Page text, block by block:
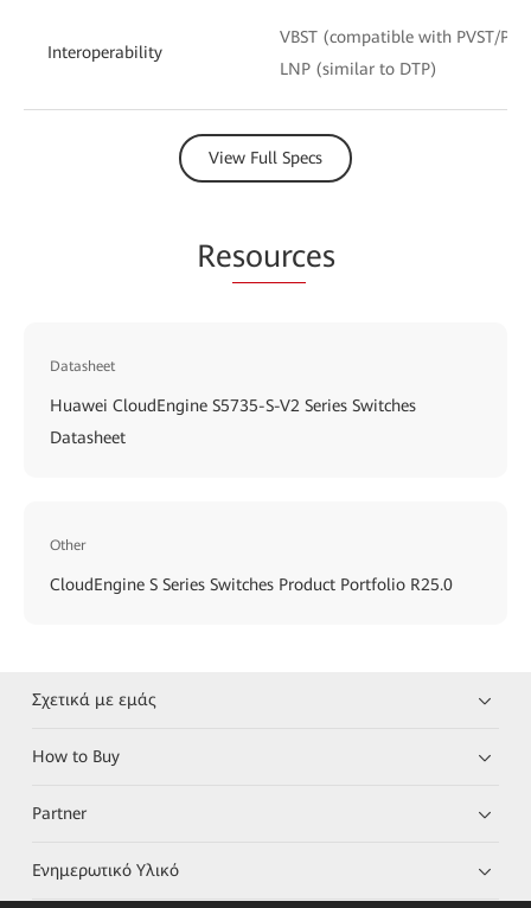
Interoperability
VBST (compatible with PVST/
LNP (similar to DTP)
View Full Specs
Resources
Datasheet
Huawei CloudEngine S5735-S-V2 Series Switches
Datasheet
Other
CloudEngine S Series Switches Product Portfolio R25.0
Σχετικά με εμάς
How to Buy
Partner
Ενημερωτικό Υλικό